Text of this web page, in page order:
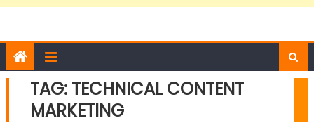
TAG: TECHNICAL CONTENT
MARKETING